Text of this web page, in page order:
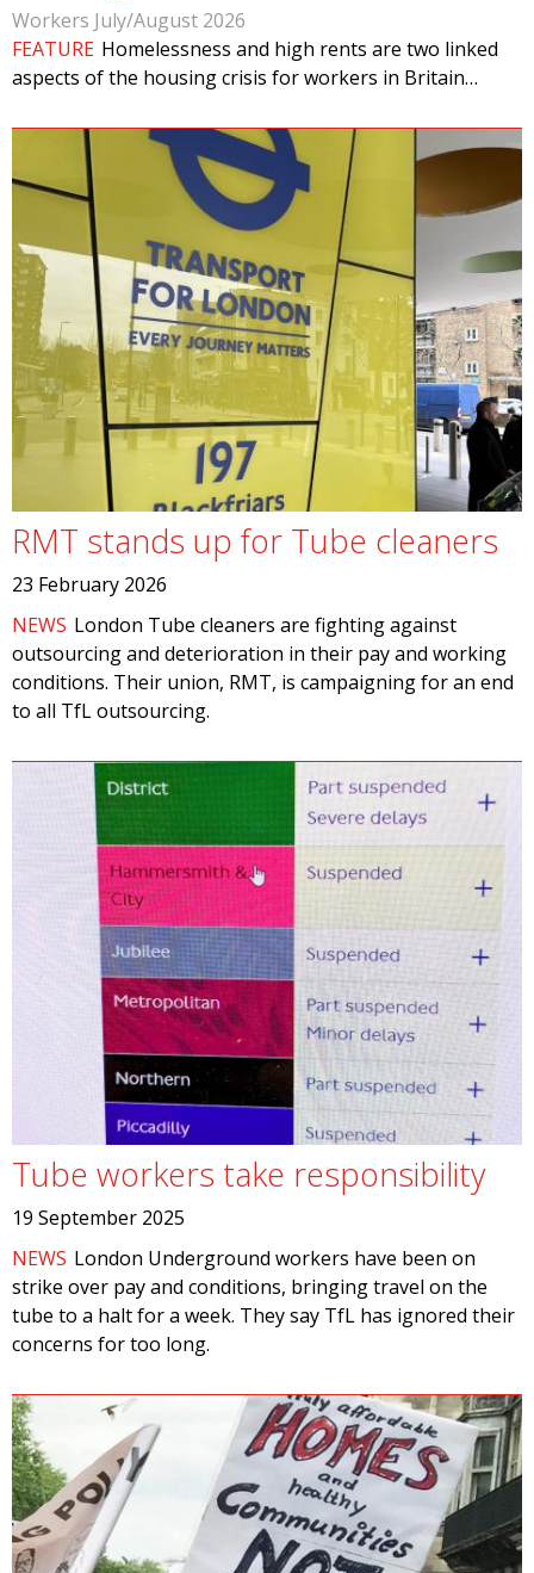
Workers July/August 2026
FEATURE Homelessness and high rents are two linked
aspects of the housing crisis for workers in Britain…
RMT stands up for Tube cleaners
23 February 2026
NEWS London Tube cleaners are fighting against
outsourcing and deterioration in their pay and working
conditions. Their union, RMT, is campaigning for an end
to all TfL outsourcing.
Tube workers take responsibility
19 September 2025
NEWS London Underground workers have been on
strike over pay and conditions, bringing travel on the
tube to a halt for a week. They say TfL has ignored their
concerns for too long.